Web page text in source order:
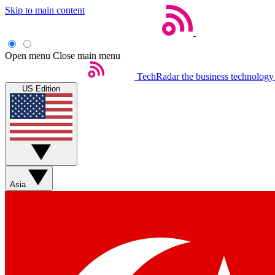
Skip to main content
Open menu Close main menu
TechRadar the business
US Edition
Asia